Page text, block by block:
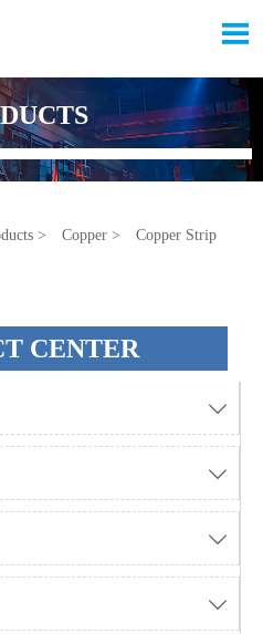

> Copper > Copper Strip
CENTER



